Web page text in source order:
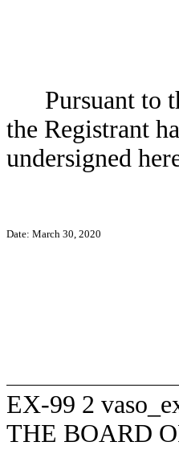
Pursuant to
the Registrant
undersigned
Date: March 30, 2020
EX-99 2
THE BOARD